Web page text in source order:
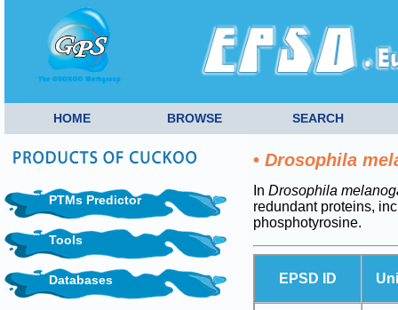
HOME BROWSE SEARCH
PTMs Predictor
Tools
Databases
• Drosophila
In Drosophila
redundant proteins,
phosphotyrosine.
EPSD ID